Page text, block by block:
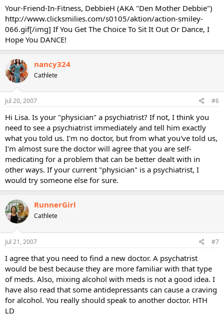
Your-Friend-In-Fitness, DebbieH (AKA "Den Mother Debbie")
http://www.clicksmilies.com/s0105/aktion/action-smiley-
066.gif[/img] If You Get The Choice To Sit It Out Or Dance, I
Hope You DANCE!
nancy324
Cathlete
Jul 20, 2007 #6
Hi Lisa. Is your "physician" a psychiatrist? If not, I think you
need to see a psychiatrist immediately and tell him exactly
what you told us. I'm no doctor, but from what you've told us,
I'm almost sure the doctor will agree that you are self-
medicating for a problem that can be better dealt with in
other ways. If your current "physician" is a psychiatrist, I
would try someone else for sure.
RunnerGirl
Cathlete
Jul 21, 2007 #7
I agree that you need to find a new doctor. A psychatrist
would be best because they are more familiar with that type
of meds. Also, mixing alcohol with meds is not a good idea. I
have also read that some antidepressants can cause a craving
for alcohol. You really should speak to another doctor. HTH
LD